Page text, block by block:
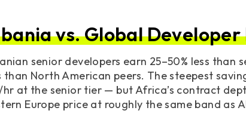
vs. Global Developer
senior developers earn 25–50% less than
than North American peers. The steepest
hr at the senior tier — but Africa’s contract
Europe price at roughly the same band as